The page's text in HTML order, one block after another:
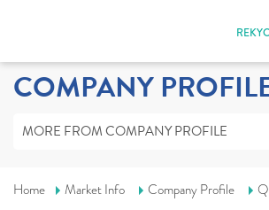
COMPANY
MORE FROM COMPANY PROFILE
Home Market Info Company Profile